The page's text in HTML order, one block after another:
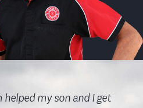
helped my son and I get